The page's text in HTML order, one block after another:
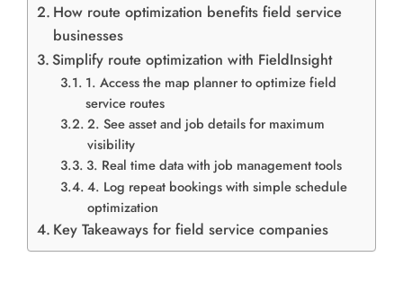
How route optimization benefits field service
businesses
Simplify route optimization with FieldInsight
1. Access the map planner to optimize field
service routes
2. See asset and job details for maximum
visibility
3. Real time data with job management tools
4. Log repeat bookings with simple schedule
optimization
Key Takeaways for field service companies